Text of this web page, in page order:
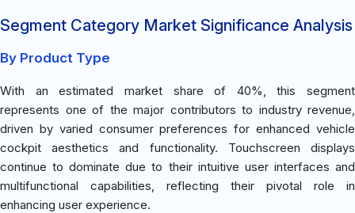
Segment Category Market Significance Analysis
By Product Type
With an estimated market share of 40%, this segment
represents one of the major contributors to industry revenue,
driven by varied consumer preferences for enhanced vehicle
cockpit aesthetics and functionality. Touchscreen displays
continue to dominate due to their intuitive user interfaces and
multifunctional capabilities, reflecting their pivotal role in
enhancing user experience.